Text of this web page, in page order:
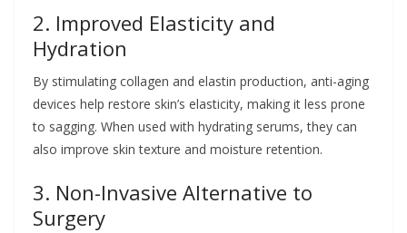
2. Improved Elasticity and
Hydration
By stimulating collagen and elastin production, anti-aging
devices help restore skin’s elasticity, making it less prone
to sagging. When used with hydrating serums, they can
also improve skin texture and moisture retention.
3. Non-Invasive Alternative to
Surgery